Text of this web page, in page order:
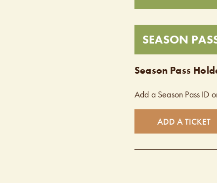
SEASON
Season Pass
Add a Season Pass ID
ADD A TICKET